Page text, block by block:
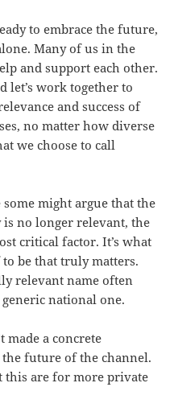
to embrace the future,
Many of us in the
and support each other.
let’s work together to
and success of
no matter how diverse
we choose to call
might argue that the
is no longer relevant, the
critical factor. It’s what
be that truly matters.
relevant name often
national one.
made a concrete
future of the channel.
this are for more private